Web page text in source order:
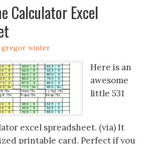
Calculator Excel
gregor winter
Here is an
awesome
little 531
excel spreadsheet. (via) It
printable card. Perfect if you